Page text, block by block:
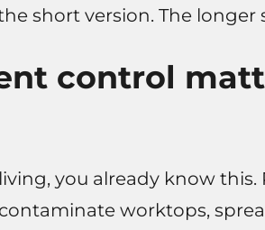
short version. The longer
control
you already know
worktops,